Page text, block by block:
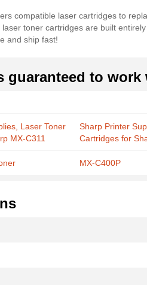
compatible laser cartridges to
toner cartridges are built
and ship fast!
guaranteed to
Laser Toner
MX-C311
Sharp Printer
Cartridges for
MX-C400P